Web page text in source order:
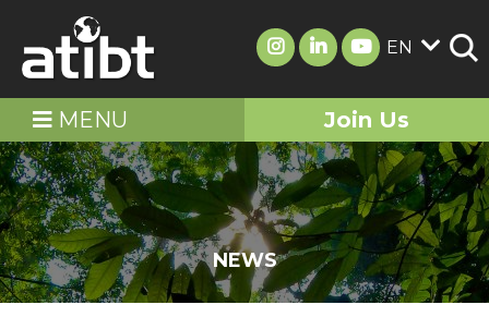
EN
MENU Join Us
NEWS